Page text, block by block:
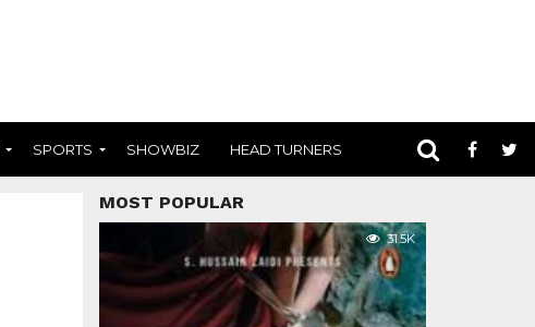
SPORTS SHOWBIZ HEAD TURNERS
MOST POPULAR
31.5K